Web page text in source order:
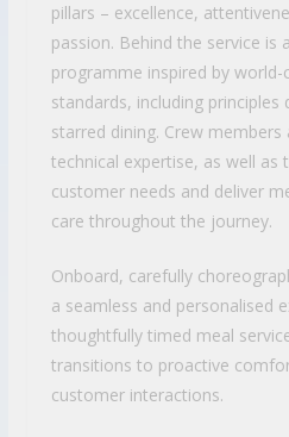
pillars – excellence,
passion. Behind the service is
programme inspired by world-
standards, including
starred dining. Crew members
technical expertise, as well as
customer needs and deliver
care throughout the journey.
Onboard, carefully
a seamless and personalised
thoughtfully timed meal
transitions to proactive
customer interactions.